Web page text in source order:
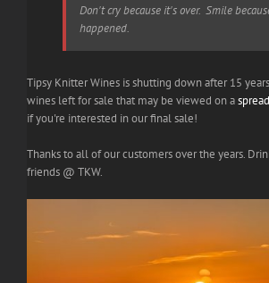
Don't cry because it's over. Smile
happened.
Tipsy Knitter Wines is shutting down after 15
wines left for sale that may be viewed on a
if you're interested in our final sale!
Thanks to all of our customers over the years.
friends @ TKW.